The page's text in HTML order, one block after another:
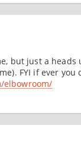
but just a
FYI if ever
elbowroom/